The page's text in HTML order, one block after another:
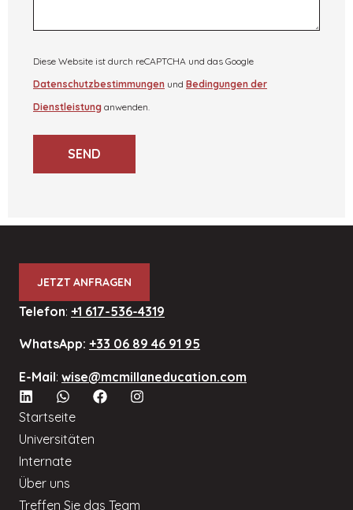
Diese Website ist durch reCAPTCHA und das Google
Datenschutzbestimmungen und Bedingungen der
Dienstleistung anwenden.
SEND
JETZT ANFRAGEN
Telefon: +1 617-536-4319
WhatsApp: +33 06 89 46 91 95
E-Mail: wise@mcmillaneducation.com
Startseite
Universitäten
Internate
Über uns
Treffen Sie das Team